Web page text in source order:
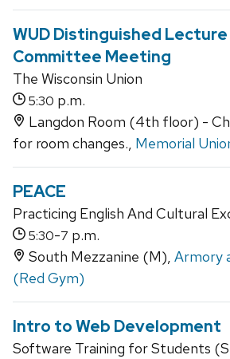
WUD Distinguished
Committee Meeting
The Wisconsin Union
5:30 p.m.
Langdon Room (4th floor) -
for room changes., Memorial
PEACE
Practicing English And Cultural
5:30-7 p.m.
South Mezzanine (M), Armory
(Red Gym)
Intro to Web Development
Software Training for Students